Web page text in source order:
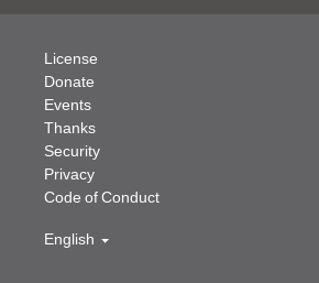
License
Donate
Events
Thanks
Security
Privacy
Code of Conduct
English